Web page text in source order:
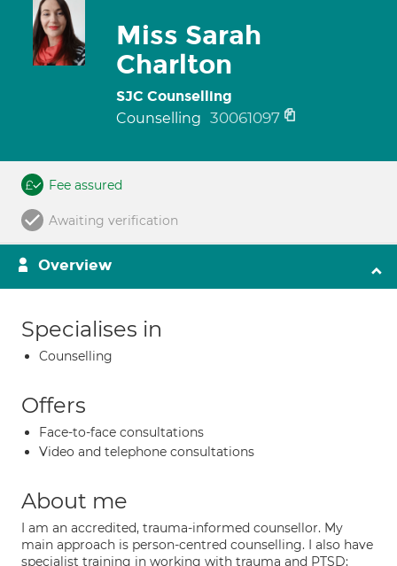
Miss Sarah
Charlton
SJC Counselling
Counselling 30061097
Fee assured
Awaiting verification
Overview
Specialises in
Counselling
Offers
Face-to-face consultations
Video and telephone consultations
About me
I am an accredited, trauma-informed counsellor. My
main approach is person-centred counselling. I also have
specialist training in working with trauma and PTSD;